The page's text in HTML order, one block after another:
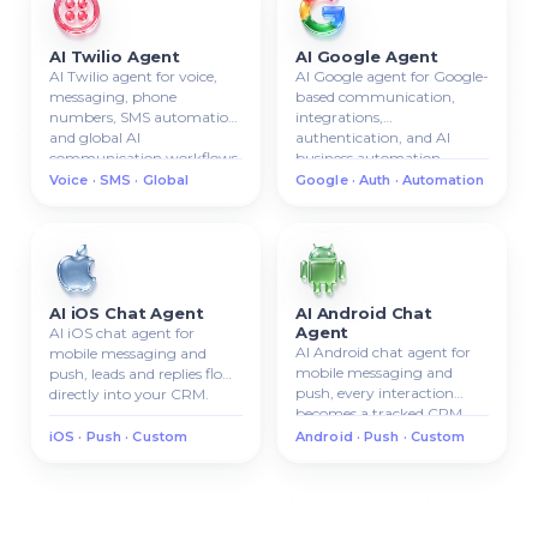
AI Twilio Agent
AI Twilio agent for voice,
messaging, phone
numbers, SMS automation,
and global AI
communication workflows.
Voice · SMS · Global
AI Google Agent
AI Google agent for Google-
based communication,
integrations,
authentication, and AI
business automation.
Google · Auth · Automation
AI iOS Chat Agent
AI iOS chat agent for
mobile messaging and
push, leads and replies flow
directly into your CRM.
iOS · Push · Custom
AI Android Chat
Agent
AI Android chat agent for
mobile messaging and
push, every interaction
becomes a tracked CRM
lead.
Android · Push · Custom